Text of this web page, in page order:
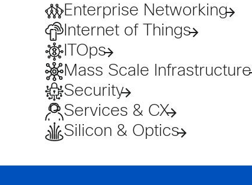
Enterprise Networking
Internet of Things
ITOps
Mass Scale Infrastructure
Security
Services & CX
Silicon & Optics